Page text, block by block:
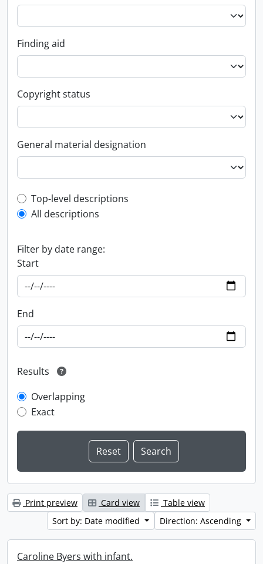
Finding aid
Copyright status
General material designation
Top-level description filter
Top-level descriptions
All descriptions
Filter by date range:
Start
End
Results
Overlapping
Exact
Print preview Card view
Table view
Sort by: Date modified
Direction: Ascending
Caroline Byers with infant.